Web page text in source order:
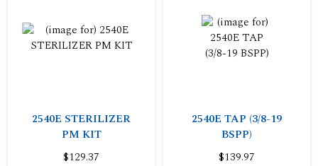
2540E STERILIZER
PM KIT
$129.37
2540E TAP (3/8-19
BSPP)
$139.97